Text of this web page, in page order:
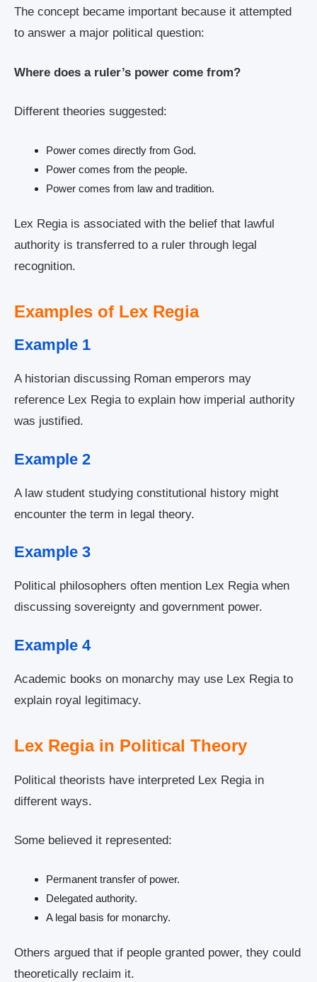
The concept became important because it attempted
to answer a major political question:
Where does a ruler’s power come from?
Different theories suggested:
Power comes directly from God.
Power comes from the people.
Power comes from law and tradition.
Lex Regia is associated with the belief that lawful
authority is transferred to a ruler through legal
recognition.
Examples of Lex Regia
Example 1
A historian discussing Roman emperors may
reference Lex Regia to explain how imperial authority
was justified.
Example 2
A law student studying constitutional history might
encounter the term in legal theory.
Example 3
Political philosophers often mention Lex Regia when
discussing sovereignty and government power.
Example 4
Academic books on monarchy may use Lex Regia to
explain royal legitimacy.
Lex Regia in Political Theory
Political theorists have interpreted Lex Regia in
different ways.
Some believed it represented:
Permanent transfer of power.
Delegated authority.
A legal basis for monarchy.
Others argued that if people granted power, they could
theoretically reclaim it.